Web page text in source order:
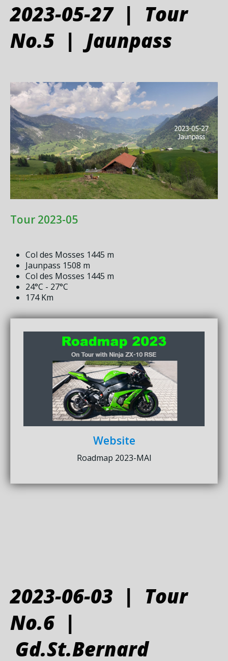
2023-05-27 | Tour
No.5 | Jaunpass
Tour 2023-05
Col des Mosses 1445 m
Jaunpass 1508 m
Col des Mosses 1445 m
24°C - 27°C
174 Km
Website
Roadmap 2023-MAI
2023-06-03 | Tour
No.6 |
Gd.St.Bernard